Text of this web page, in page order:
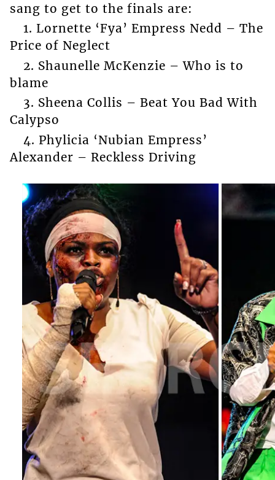
sang to get to the finals are:
1. Lornette ‘Fya’ Empress Nedd – The
Price of Neglect
2. Shaunelle McKenzie – Who is to
blame
3. Sheena Collis – Beat You Bad With
Calypso
4. Phylicia ‘Nubian Empress’
Alexander – Reckless Driving